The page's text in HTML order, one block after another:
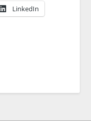
LinkedIn